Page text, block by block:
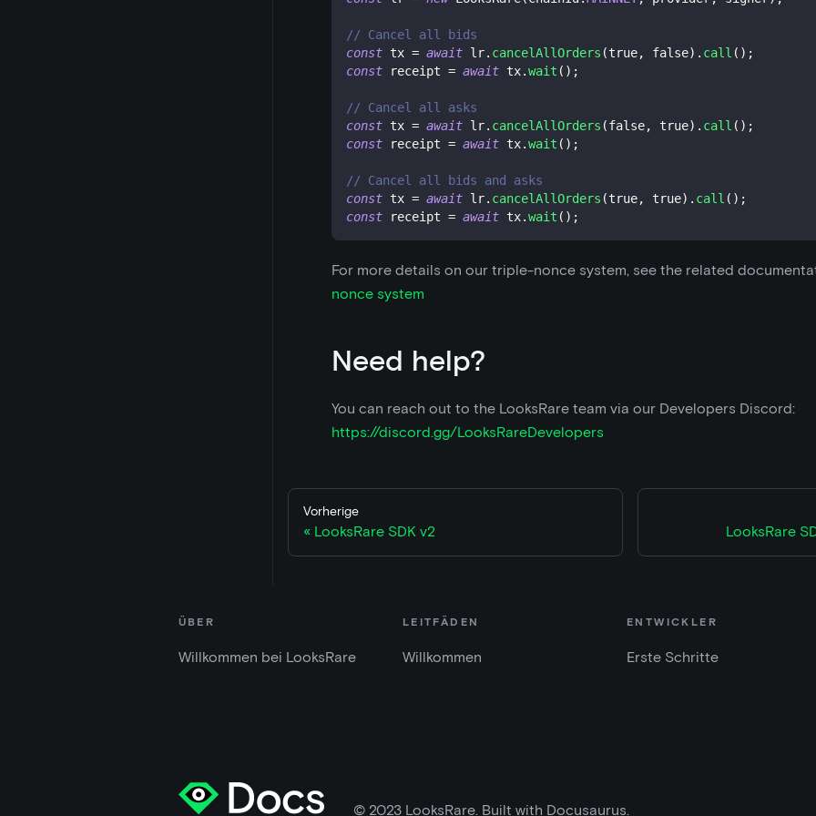
// Cancel all bids
const tx = await lr. cancelAllOrders (true, false) . call ( ) ;
const receipt = await tx.wait ( ) ;
// Cancel all asks
const tx = await lr. cancelAllOrders (false, true) . call ( ) ;
const receipt = await tx.wait ( ) ;
// Cancel all bids and asks
const tx = await lr. cancelAllOrders (true, true) . call ( ) ;
const receipt = await tx.wait ( ) ;
For more details on our triple-nonce system, see the related
nonce system
Need help?
You can reach out to the LooksRare team via our Developers Discord:
https://discord.gg/LooksRareDevelopers
Vorherige
LooksRare SDK v2 LooksRare
ÜBER
Willkommen bei LooksRare
LEITFÄDEN
Willkommen
ENTWICKLER
Erste Schritte
© 2023 LooksRare. Built with Docusaurus.